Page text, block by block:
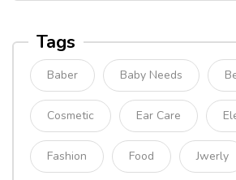
Tags
Baber Baby Needs
Cosmetic Ear Care
Fashion Food Jwerly